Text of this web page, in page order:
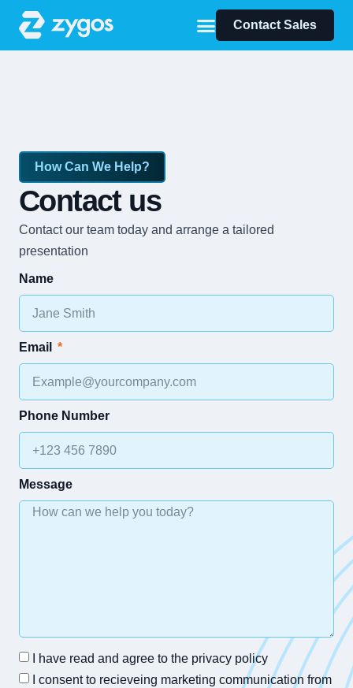
Contact Sales
How Can We Help?
Contact us
Contact our team today and arrange a tailored
presentation
Name
Email
Phone Number
Message
I have read and agree to the privacy policy
I consent to recieveing marketing communication from